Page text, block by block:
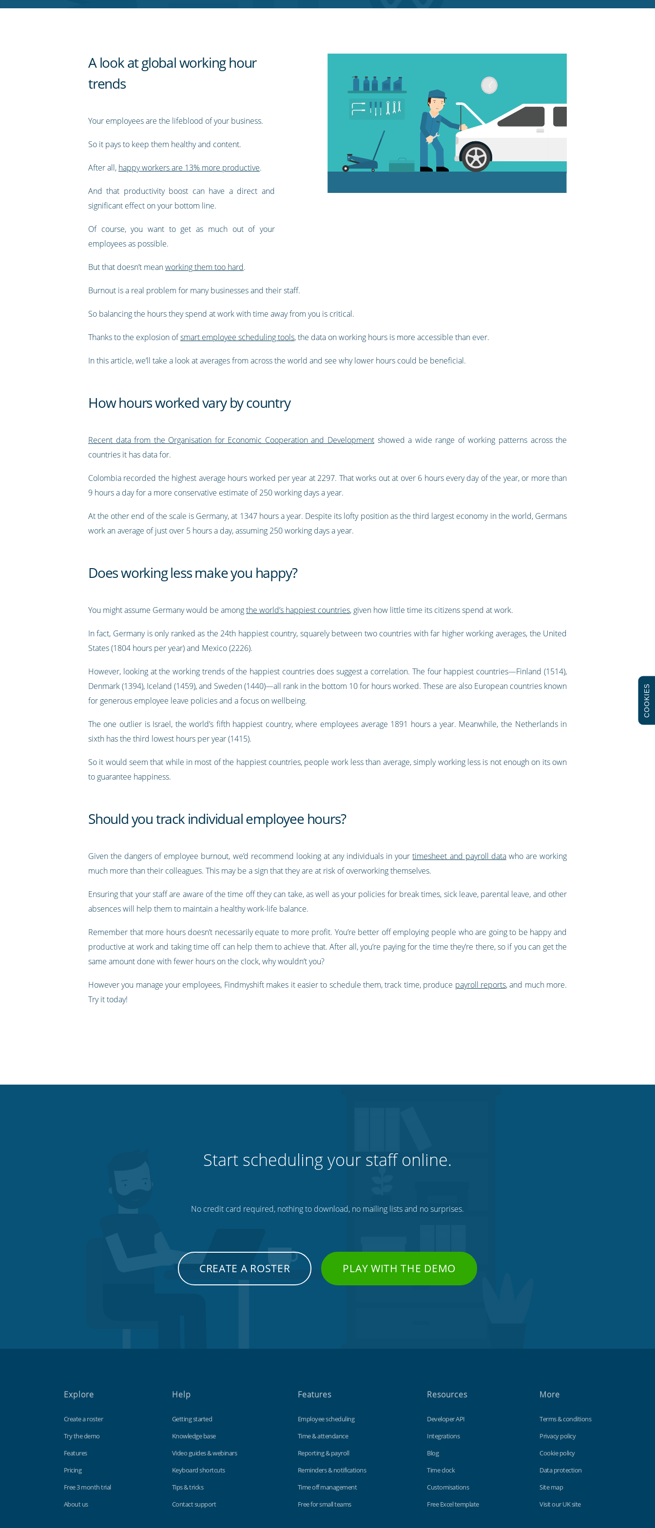
A look at global working hour
trends
Your employees are the lifeblood of your business.
So it pays to keep them healthy and content.
After all, happy workers are 13% more productive.
And that productivity boost can have a direct and
significant effect on your bottom line.
Of course, you want to get as much out of your
employees as possible.
But that doesn’t meanworking them too hard.
Burnout is a real problem for many businesses and their staff.
So balancing the hours they spend at work with time away from you is critical.
Thanks to the explosion ofsmart employee scheduling tools, the data on working hours is more accessible than ever.
In this article, we’ll take a look at averages from across the world and see why lower hours could be beneficial.
How hours worked vary by country
Recent data from the Organisation for Economic Cooperation and Development showed a wide range of working patterns across the
countries it has data for.
Colombia recorded the highest average hours worked per year at 2297. That works out at over 6 hours every day of the year, or more than
9 hours a day for a more conservative estimate of 250 working days a year.
At the other end of the scale is Germany, at 1347 hours a year. Despite its lofty position as the third largest economy in the world, Germans
work an average of just over 5 hours a day, assuming 250 working days a year.
Does working less make you happy?
You might assume Germany would be amongthe world’s happiest countries, given how little time its citizens spend at work.
In fact, Germany is only ranked as the 24th happiest country, squarely between two countries with far higher working averages, the United
States (1804 hours per year) and Mexico (2226).
However, looking at the working trends of the happiest countries does suggest a correlation. The four happiest countries—Finland (1514),
Denmark (1394), Iceland (1459), and Sweden (1440)—all rank in the bottom 10 for hours worked. These are also European countries known
for generous employee leave policies and a focus on wellbeing.
The one outlier is Israel, the world’s fifth happiest country, where employees average 1891 hours a year. Meanwhile, the Netherlands in
sixth has the third lowest hours per year (1415).
So it would seem that while in most of the happiest countries, people work less than average, simply working less is not enough on its own
to guarantee happiness.
Should you track individual employee hours?
Given the dangers of employee burnout, we’d recommend looking at any individuals in yourtimesheet and payroll datawho are working
much more than their colleagues. This may be a sign that they are at risk of overworking themselves.
Ensuring that your staff are aware of the time off they can take, as well as your policies for break times, sick leave, parental leave, and other
absences will help them to maintain a healthy work-life balance.
Remember that more hours doesn’t necessarily equate to more profit. You’re better off employing people who are going to be happy and
productive at work and taking time off can help them to achieve that. After all, you’re paying for the time they’re there, so if you can get the
same amount done with fewer hours on the clock, why wouldn’t you?
However you manage your employees, Findmyshift makes it easier to schedule them, track time, produce payroll reports, and much more.
Try it today!
Start scheduling your staff online.
No credit card required, nothing to download, no mailing lists and no surprises.
CREATE A ROSTER PLAY WITH THE DEMO
Explore
Create a roster
Try the demo
Features
Pricing
Free 3 month trial
About us
Help
Getting started
Knowledge base
Video guides & webinars
Keyboard shortcuts
Tips & tricks
Contact support
Features
Employee scheduling
Time & attendance
Reporting & payroll
Reminders & notifications
Time off management
Free for small teams
Resources
Developer API
Integrations
Blog
Time clock
Customisations
Free Excel template
More
Terms & conditions
Privacy policy
Cookie policy
Data protection
Site map
Visit our UK site
COOKIES